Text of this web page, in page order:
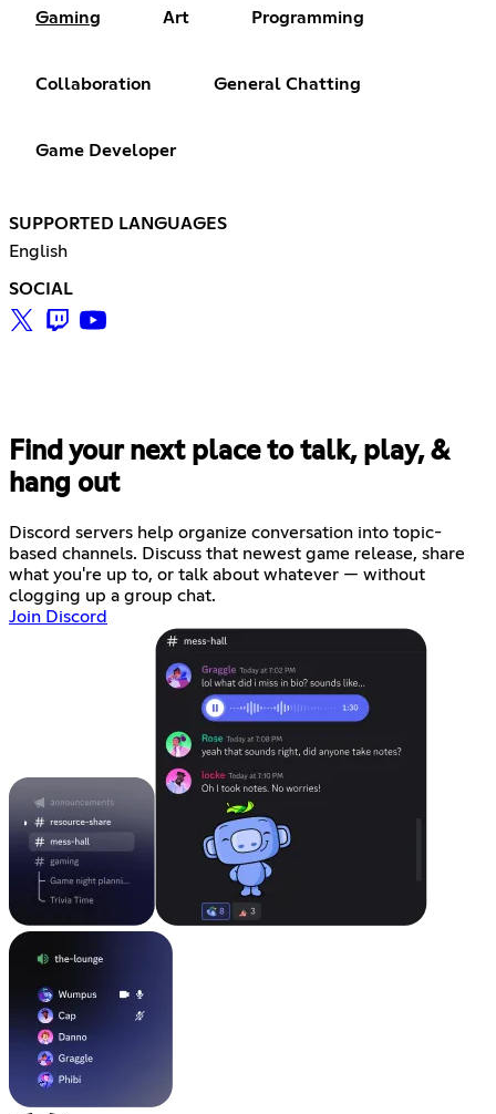
Gaming Art Programming
Collaboration General Chatting
Game Developer
SUPPORTED LANGUAGES
English
SOCIAL
Find your next place to talk, play, &
hang out
Discord servers help organize conversation into topic-
based channels. Discuss that newest game release, share
what you're up to, or talk about whatever — without
clogging up a group chat.
Join Discord